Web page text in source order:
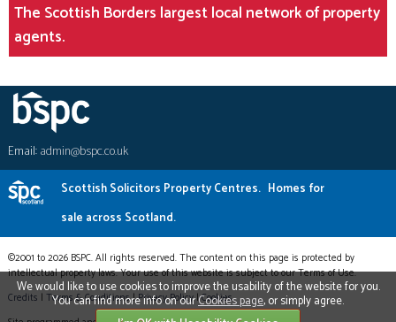
The Scottish Borders largest local network of property
agents.
Email:admin@bspc.co.uk
Scottish Solicitors Property Centres. Homes for
sale across Scotland.
©2001 to 2026 BSPC. All rights reserved. The content on this page is protected by
intellectual property laws. Your use of this website is subject to our Terms of Use.
Credits | Terms & Conditions|Privacy Policy|Cookies
We would like to use cookies to improve the usability of the website for you.
You can find more info on ourCookies page, or simply agree.